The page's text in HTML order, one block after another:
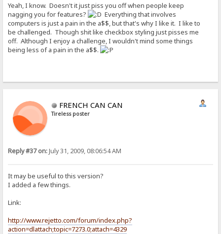
Yeah, I know. Doesn't it just piss you off when people keep
nagging you for features?
Everything that involves
computers is just a pain in the a$$, but that's why I like it. I like to
be challenged. Though shit like checkbox styling just pisses me
off. Although I enjoy a challenge, I wouldn't mind some things
being less of a pain in the a$$.
FRENCH CAN CAN
Tireless poster
Reply #37 on:July 31, 2009, 08:06:54 AM
It may be useful to this version?
I added a few things.
Link:
http://www.rejetto.com/forum/index.php?
action=dlattach;topic=7273.0;attach=4329